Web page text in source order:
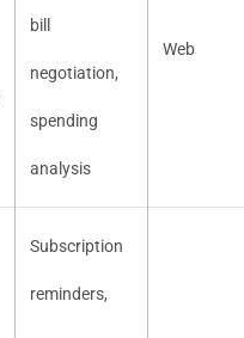
bill
negotiation,
spending
analysis
Web
Subscription
reminders,